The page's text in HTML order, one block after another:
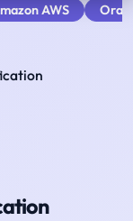
AWS